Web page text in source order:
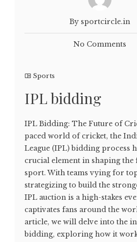
By sportcircle.in
No Comments
Sports
IPL bidding
IPL Bidding: The Future of
paced world of cricket, the
League (IPL) bidding process
crucial element in shaping the
sport. With teams vying for
strategizing to build the
IPL auction is a high-stakes
captivates fans around the
article, we will delve into the
bidding, exploring how it